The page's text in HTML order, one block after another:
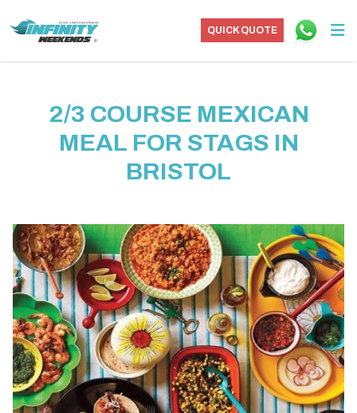
QUICK QUOTE
2/3 COURSE MEXICAN
MEAL FOR STAGS IN
BRISTOL